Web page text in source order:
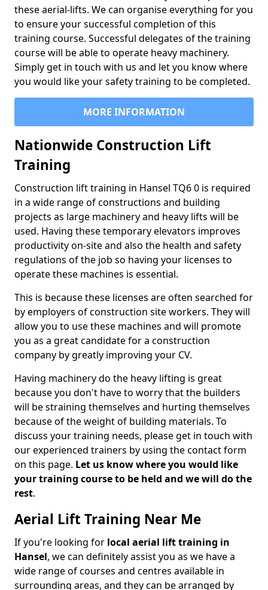
these aerial-lifts. We can organise everything for you
to ensure your successful completion of this
training course. Successful delegates of the training
course will be able to operate heavy machinery.
Simply get in touch with us and let you know where
you would like your safety training to be completed.
MORE INFORMATION
Nationwide Construction Lift
Training
Construction lift training in Hansel TQ6 0 is required
in a wide range of constructions and building
projects as large machinery and heavy lifts will be
used. Having these temporary elevators improves
productivity on-site and also the health and safety
regulations of the job so having your licenses to
operate these machines is essential.
This is because these licenses are often searched for
by employers of construction site workers. They will
allow you to use these machines and will promote
you as a great candidate for a construction
company by greatly improving your CV.
Having machinery do the heavy lifting is great
because you don't have to worry that the builders
will be straining themselves and hurting themselves
because of the weight of building materials. To
discuss your training needs, please get in touch with
our experienced trainers by using the contact form
on this page. Let us know where you would like
your training course to be held and we will do the
rest.
Aerial Lift Training Near Me
If you're looking for local aerial lift training in
Hansel, we can definitely assist you as we have a
wide range of courses and centres available in
surrounding areas, and they can be arranged by